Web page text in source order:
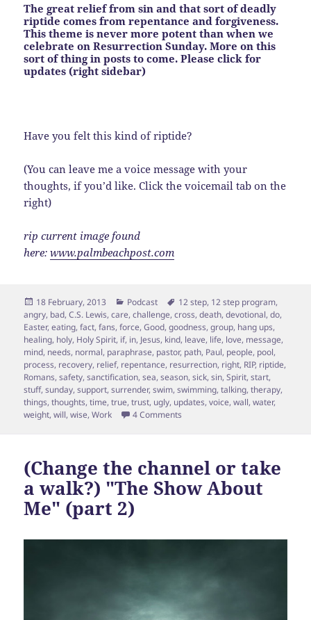
The great relief from sin and that sort of deadly
riptide comes from repentance and forgiveness.
This theme is never more potent than when we
celebrate on Resurrection Sunday. More on this
sort of thing in posts to come. Please click for
updates (right sidebar)
Have you felt this kind of riptide?
(You can leave me a voice message with your
thoughts, if you’d like. Click the voicemail tab on the
right)
rip current image found
here:www.palmbeachpost.com
Posted
on
18 February, 2013 Categories
Podcast Tags
12 step, 12 step program,
angry, bad,C.S. Lewis,care,challenge,cross,death,devotional,do,
Easter,eating,fact,fans,force,Good,goodness,group, hang ups,
healing, holy, Holy Spirit, if, in, Jesus, kind, leave, life, love, message,
mind, needs, normal, paraphrase, pastor, path, Paul, people, pool,
process, recovery, relief, repentance, resurrection, right, RIP, riptide,
Romans,safety,sanctification,sea,season,sick,sin,Spirit,start,
stuff,sunday,support,surrender,swim,swimming,talking,therapy,
things,thoughts,time,true,trust, ugly, updates,voice,wall,water,
weight,will,wise,Work 4 Comments
(Change the channel or take
a walk?) "The Show About
Me" (part 2)